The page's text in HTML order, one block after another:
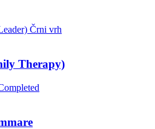
Črni vrh
Therapy)